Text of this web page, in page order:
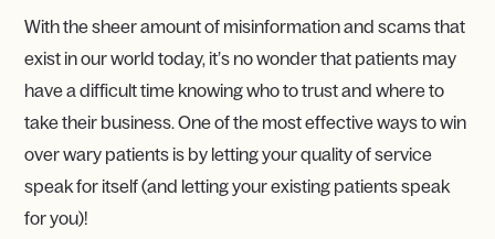
With the sheer amount of misinformation and scams that
exist in our world today, it’s no wonder that patients may
have a difficult time knowing who to trust and where to
take their business. One of the most effective ways to win
over wary patients is by letting your quality of service
speak for itself (and letting your existing patients speak
for you)!